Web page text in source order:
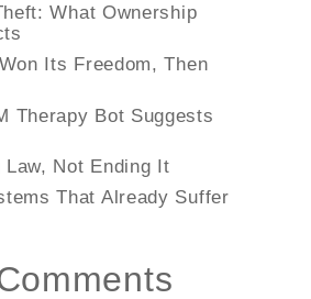
What Ownership
Its Freedom, Then
Therapy Bot Suggests
Not Ending It
That Already Suffer